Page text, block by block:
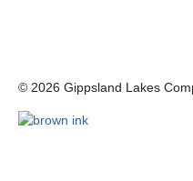
© 2026 Gippsland Lakes